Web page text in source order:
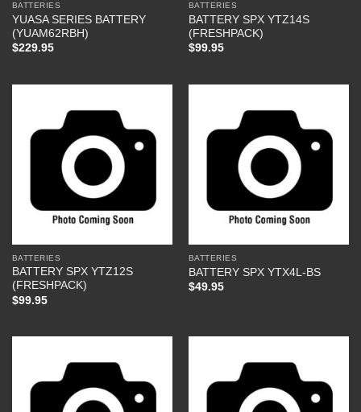
BATTERIES
YUASA SERIES BATTERY
(YUAM62RBH)
$229.95
BATTERIES
BATTERY SPX YTZ14S
(FRESHPACK)
$99.95
BATTERIES
BATTERY SPX YTZ12S
(FRESHPACK)
$99.95
BATTERIES
BATTERY SPX YTX4L-BS
$49.95